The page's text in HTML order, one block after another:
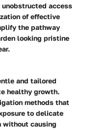
unobstructed access
of effective
the pathway
looking pristine
and tailored
healthy growth.
methods that
to delicate
without causing